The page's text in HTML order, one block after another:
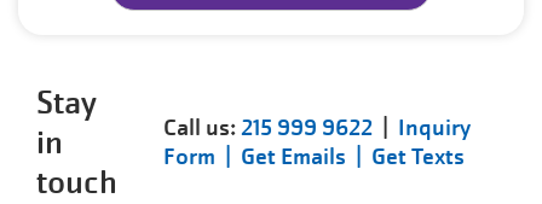
Stay
in
touch
Call us:215 999 9622| Inquiry
Form | Get Emails | Get Texts